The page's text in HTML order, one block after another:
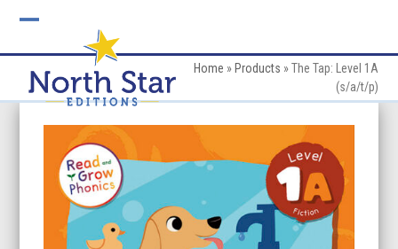
mobile
menu
mobile
menu
Home » Products »The Tap: Level 1A
(s/a/t/p)